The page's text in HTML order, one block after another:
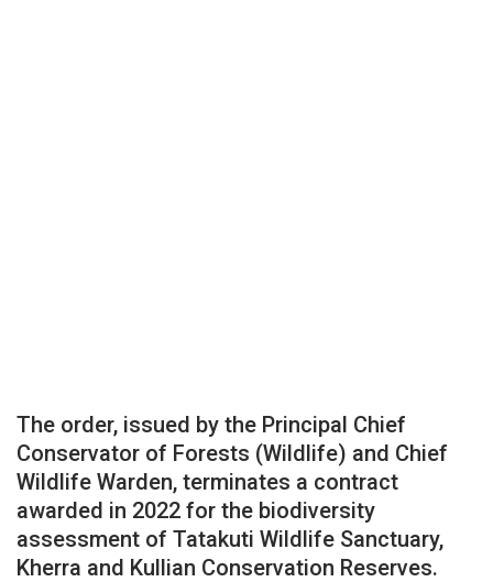
The order, issued by the Principal Chief
Conservator of Forests (Wildlife) and Chief
Wildlife Warden, terminates a contract
awarded in 2022 for the biodiversity
assessment of Tatakuti Wildlife Sanctuary,
Kherra and Kullian Conservation Reserves.